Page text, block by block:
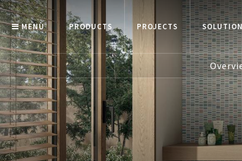
MENÙ PRODUCTS PROJECTS